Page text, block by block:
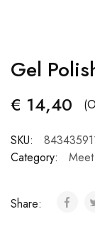
Gel
€ 14,40
SKU:
Category:
Share: